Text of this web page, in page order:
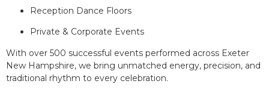
Reception Dance Floors
Private & Corporate Events
With over 500 successful events performed across Exeter
New Hampshire, we bring unmatched energy, precision, and
traditional rhythm to every celebration.